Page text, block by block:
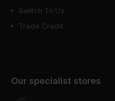
Our specialist stores
Switch To Us
Trade Credit